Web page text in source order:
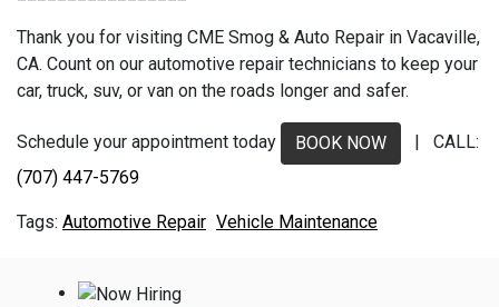
Thank you for visiting CME Smog & Auto Repair in Vacaville,
CA. Count on our automotive repair technicians to keep your
car, truck, suv, or van on the roads longer and safer.
Schedule your appointment today BOOK NOW
| CALL:
(707) 447-5769
Automotive Repair Vehicle Maintenance